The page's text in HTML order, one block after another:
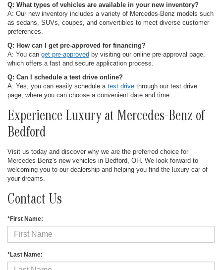
Q: What types of vehicles are available in your new inventory?
A: Our new inventory includes a variety of Mercedes-Benz models such
as sedans, SUVs, coupes, and convertibles to meet diverse customer
preferences.
Q: How can I get pre-approved for financing?
A: You can get pre-approved by visiting our online pre-approval page,
which offers a fast and secure application process.
Q: Can I schedule a test drive online?
A: Yes, you can easily schedule a test drive through our test drive
page, where you can choose a convenient date and time.
Experience Luxury at Mercedes-Benz of
Bedford
Visit us today and discover why we are the preferred choice for
Mercedes-Benz's new vehicles in Bedford, OH. We look forward to
welcoming you to our dealership and helping you find the luxury car of
your dreams.
Contact Us
*First Name:
*Last Name: